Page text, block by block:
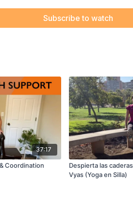
Subscribe to watch
37:17
Coordination
Despierta las
Vyas (Yoga en Silla)